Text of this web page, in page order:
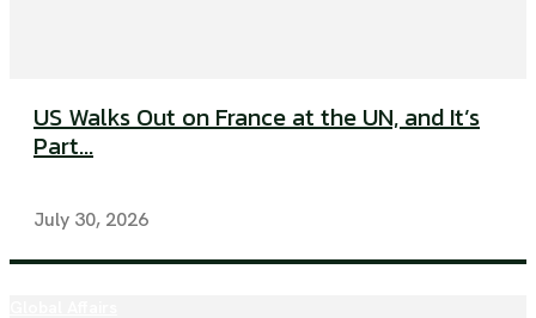
US Walks Out on France at the UN, and It’s
Part...
July 30, 2026